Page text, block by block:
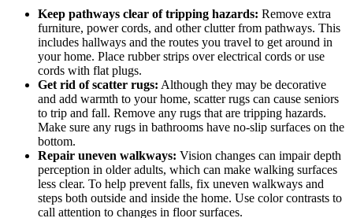
Keep pathways clear of tripping hazards: Remove extra
furniture, power cords, and other clutter from pathways. This
includes hallways and the routes you travel to get around in
your home. Place rubber strips over electrical cords or use
cords with flat plugs.
Get rid of scatter rugs: Although they may be decorative
and add warmth to your home, scatter rugs can cause seniors
to trip and fall. Remove any rugs that are tripping hazards.
Make sure any rugs in bathrooms have no-slip surfaces on the
bottom.
Repair uneven walkways: Vision changes can impair depth
perception in older adults, which can make walking surfaces
less clear. To help prevent falls, fix uneven walkways and
steps both outside and inside the home. Use color contrasts to
call attention to changes in floor surfaces.